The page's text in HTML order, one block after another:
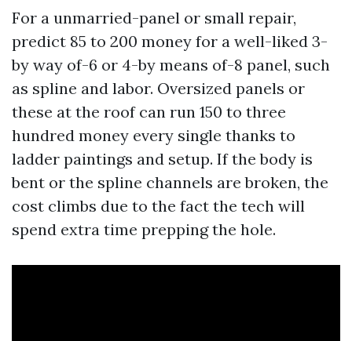
For a unmarried-panel or small repair,
predict 85 to 200 money for a well-liked 3-
by way of-6 or 4-by means of-8 panel, such
as spline and labor. Oversized panels or
these at the roof can run 150 to three
hundred money every single thanks to
ladder paintings and setup. If the body is
bent or the spline channels are broken, the
cost climbs due to the fact the tech will
spend extra time prepping the hole.